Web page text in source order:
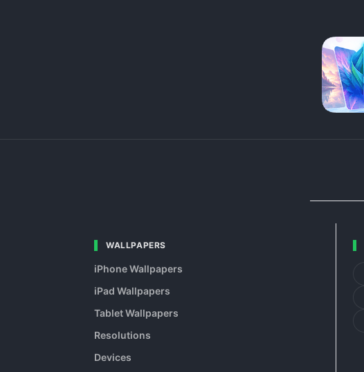
WALLPAPERS
iPhone Wallpapers
iPad Wallpapers
Tablet Wallpapers
Resolutions
Devices